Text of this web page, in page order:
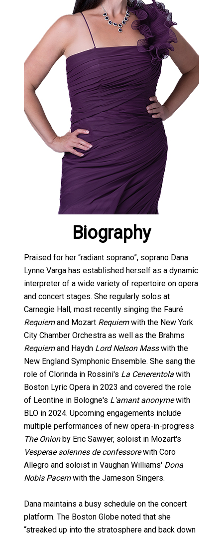
Biography
Praised for her “radiant soprano”, soprano Dana
Lynne Varga has established herself as a dynamic
interpreter of a wide variety of repertoire on opera
and concert stages. She regularly solos at
Carnegie Hall, most recently singing the Fauré
Requiemand Mozart Requiemwith the New York
City Chamber Orchestra as well as the Brahms
Requiemand Haydn Lord Nelson Masswith the
New England Symphonic Ensemble. She sang the
role of Clorinda in Rossini's La Cenerentola with
Boston Lyric Opera in 2023 and covered the role
of Leontine in Bologne's L'amant anonymewith
BLO in 2024. Upcoming engagements include
multiple performances of new opera-in-progress
The Onionby Eric Sawyer, soloist in Mozart's
Vesperae solennes de confessorewith Coro
Allegro and soloist in Vaughan Williams' Dona
Nobis Pacemwith the Jameson Singers.
Dana maintains a busy schedule on the concert
platform. The Boston Globe noted that she
“streaked up into the stratosphere and back down